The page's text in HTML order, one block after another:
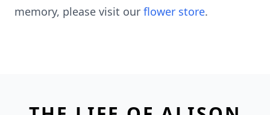
memory, please visit our flower store.